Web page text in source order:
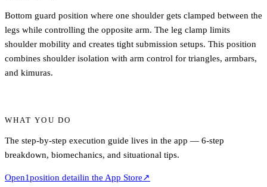
Bottom guard position where one shoulder gets clamped between the
legs while controlling the opposite arm. The leg clamp limits
shoulder mobility and creates tight submission setups. This position
combines shoulder isolation with arm control for triangles, armbars,
and kimuras.
WHAT YOU DO
The step-by-step execution guide lives in the app — 6-step
breakdown, biomechanics, and situational tips.
Open1position detailin the App Store↗